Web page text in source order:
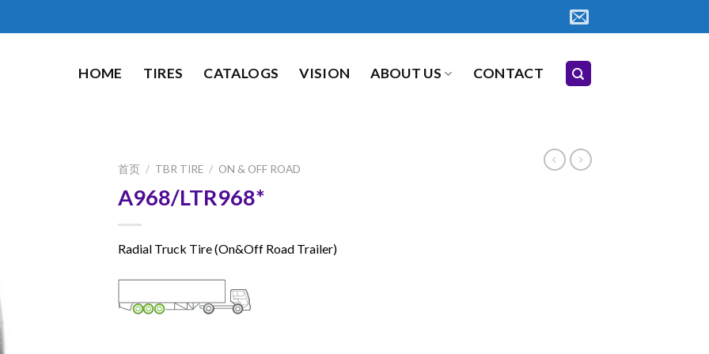
HOME TIRES CATALOGS VISION ABOUT US CONTACT
首页 / TBR TIRE / ON & OFF ROAD
A968/LTR968*
Radial Truck Tire (On&Off Road Trailer)